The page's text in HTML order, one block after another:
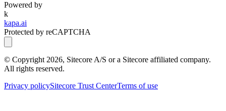
Powered by
k
kapa.ai
Protected by reCAPTCHA
© Copyright 2026, Sitecore A/S or a Sitecore affiliated company.
All rights reserved.
Privacy policySitecore Trust CenterTerms of use